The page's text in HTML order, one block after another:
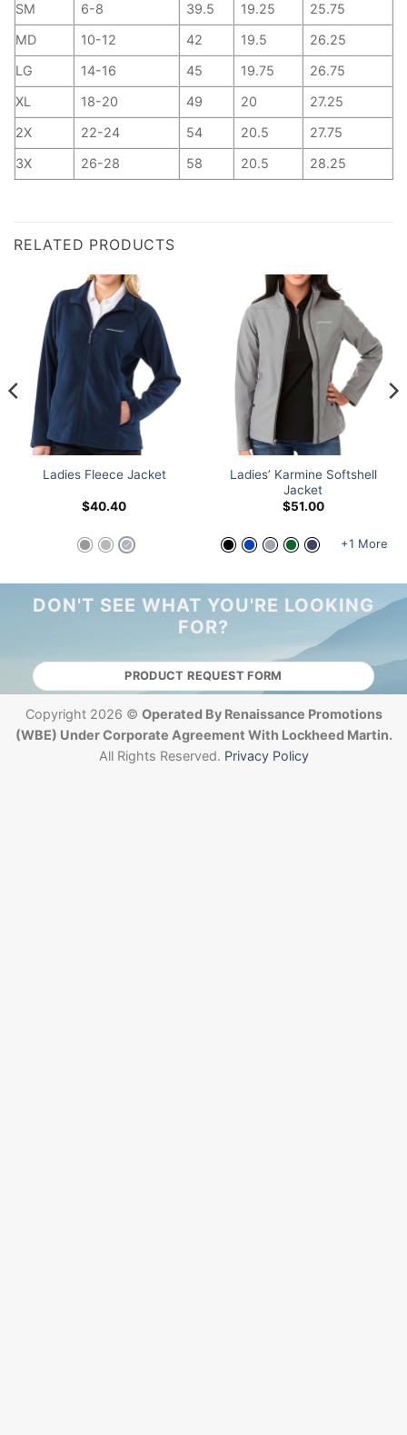
SM 6-8 39.5 19.25
25.75
MD
10-12 42 19.5
26.25
LG
14-16 45 19.75
26.75
XL
18-20 49 20
27.25
2X
22-24 54 20.5
27.75
3X
26-28 58 20.5 28.25
RELATED PRODUCTS
Ladies Fleece Jacket
$40.40
Ladies’ Karmine Softshell
Jacket
$51.00
+1 More
DON'T SEE WHAT YOU'RE LOOKING
FOR?
PRODUCT REQUEST FORM
Copyright 2026 © Operated By Renaissance Promotions
(WBE) Under Corporate Agreement With Lockheed Martin.
All Rights Reserved. Privacy Policy